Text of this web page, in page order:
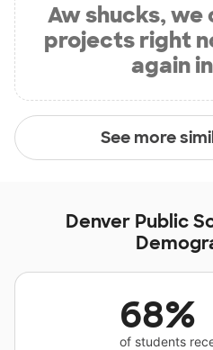
Aw shucks, we
projects right
again
See more
Denver Public
68%
of students